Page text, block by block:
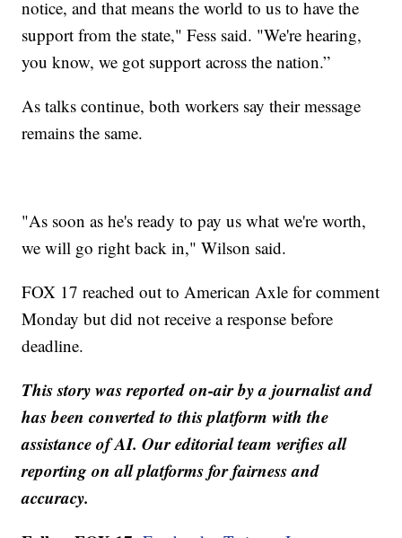
notice, and that means the world to us to have the
support from the state," Fess said. "We're hearing,
you know, we got support across the nation.”
As talks continue, both workers say their message
remains the same.
"As soon as he's ready to pay us what we're worth,
we will go right back in," Wilson said.
FOX 17 reached out to American Axle for comment
Monday but did not receive a response before
deadline.
This story was reported on-air by a journalist and
has been converted to this platform with the
assistance of AI. Our editorial team verifies all
reporting on all platforms for fairness and
accuracy.